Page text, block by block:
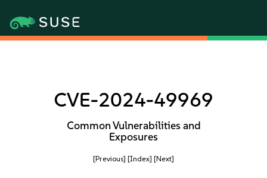
CVE-2024-49969
Common Vulnerabilities and
Exposures
[Previous] [Index] [Next]